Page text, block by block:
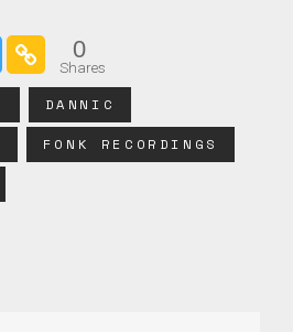
0
Shares
DANNIC
FONK RECORDINGS